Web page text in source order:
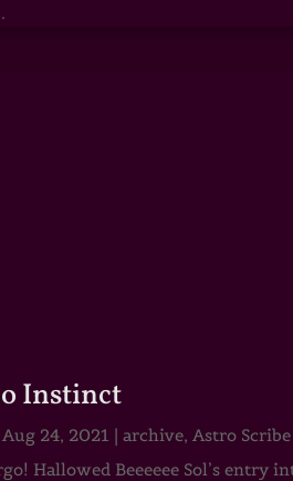
Instinct
Aug 24, 2021 |archive, Astro Scribe
Hallowed Beeeeee Sol’s